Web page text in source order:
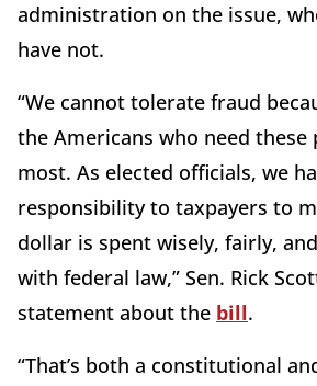
administration on the issue,
have not.
“We cannot tolerate fraud
the Americans who need
most. As elected officials, we
responsibility to taxpayers to
dollar is spent wisely, fairly,
with federal law,” Sen. Rick
statement about the bill.
“That’s both a constitutional